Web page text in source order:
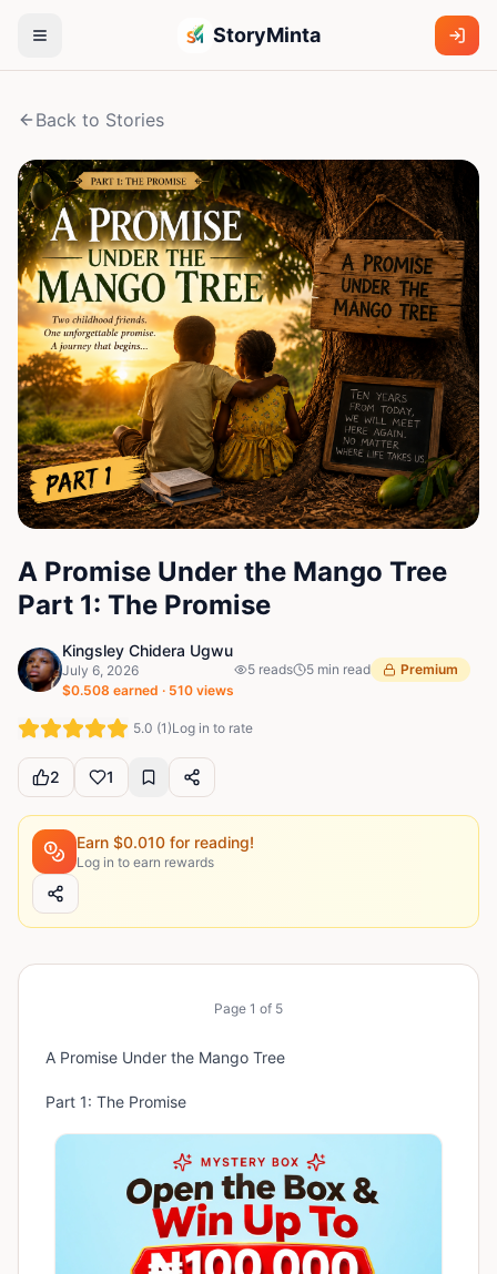
StoryMinta
Back to Stories
A Promise Under the Mango Tree
Part 1: The Promise
Kingsley Chidera Ugwu
July 6, 2026
$0.508 earned · 510 views
5 reads 5 min read Premium
5.0 (1)Log in to rate
2 1
Earn $0.010 for reading!
Log in to earn rewards
Page 1 of 5
A Promise Under the Mango Tree
Part 1: The Promise